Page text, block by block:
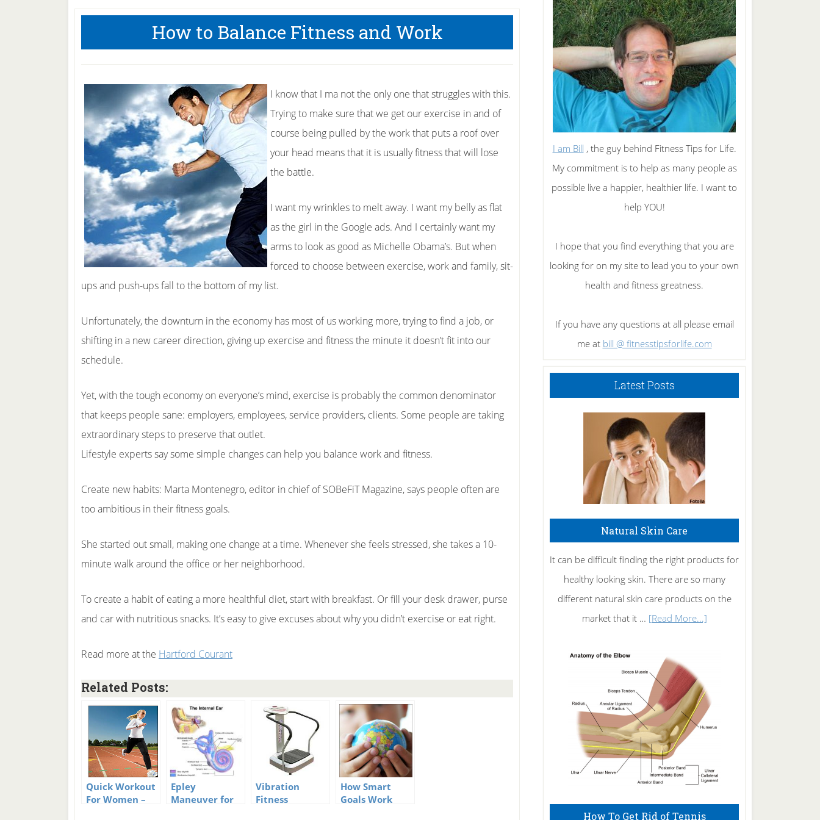
How to Balance Fitness and Work
I know that I ma not the only one that struggles with this.
Trying to make sure that we get our exercise in and of
course being pulled by the work that puts a roof over
your head means that it is usually fitness that will lose
the battle.
I want my wrinkles to melt away. I want my belly as flat
as the girl in the Google ads. And I certainly want my
arms to look as good as Michelle Obama’s. But when
forced to choose between exercise, work and family, sit-
ups and push-ups fall to the bottom of my list.
Unfortunately, the downturn in the economy has most of us working more, trying to find a job, or
shifting in a new career direction, giving up exercise and fitness the minute it doesn’t fit into our
schedule.
Yet, with the tough economy on everyone’s mind, exercise is probably the common denominator
that keeps people sane: employers, employees, service providers, clients. Some people are taking
extraordinary steps to preserve that outlet.
Lifestyle experts say some simple changes can help you balance work and fitness.
Create new habits: Marta Montenegro, editor in chief of SOBeFiT Magazine, says people often are
too ambitious in their fitness goals.
She started out small, making one change at a time. Whenever she feels stressed, she takes a 10-
minute walk around the office or her neighborhood.
To create a habit of eating a more healthful diet, start with breakfast. Or fill your desk drawer, purse
and car with nutritious snacks. It’s easy to give excuses about why you didn’t exercise or eat right.
Read more at the Hartford Courant
Related Posts:
Quick Workout
For Women –
Epley
Maneuver for
Vibration
Fitness
How Smart
Goals Work
I am Bill , the guy behind Fitness Tips for Life.
My commitment is to help as many people as
possible live a happier, healthier life. I want to
help YOU!
I hope that you find everything that you are
looking for on my site to lead you to your own
health and fitness greatness.
If you have any questions at all please email
me at bill @ fitnesstipsforlife.com
Latest Posts
Natural Skin Care
It can be difficult finding the right products for
healthy looking skin. There are so many
different natural skin care products on the
market that it … [Read More...]about
How To Get Rid of Tennis